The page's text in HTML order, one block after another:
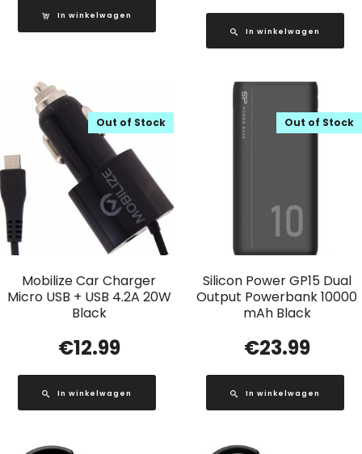
In winkelwagen
In winkelwagen
Mobilize Car Charger
Micro USB + USB 4.2A 20W
Black
Out of Stock
€12.99
In winkelwagen
Silicon Power GP15 Dual
Output Powerbank 10000
mAh Black
Out of Stock
€23.99
In winkelwagen